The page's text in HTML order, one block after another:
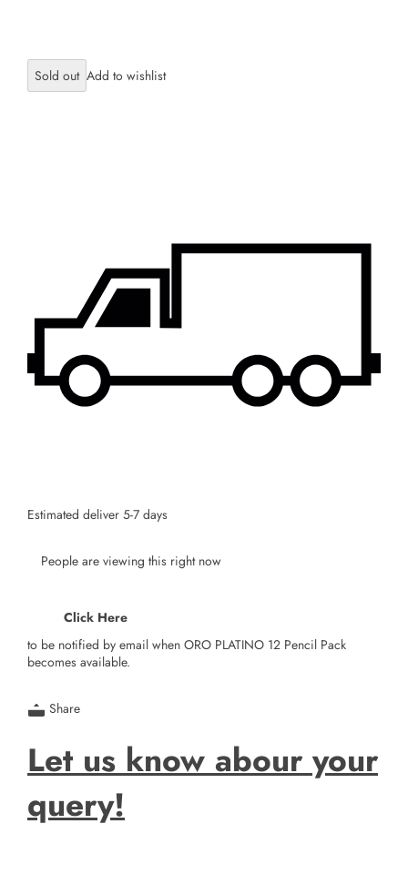
Sold out
Estimated deliver 5-7 days
People are viewing this right now
Click Here
to be notified by email when ORO PLATINO 12 Pencil Pack
becomes available.
Share
Let us know abour your
query!